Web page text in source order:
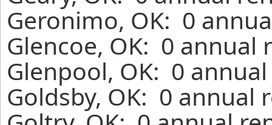
Geronimo, OK: 0
Glencoe, OK: 0 annual
Glenpool, OK: 0
Goldsby, OK: 0 annual